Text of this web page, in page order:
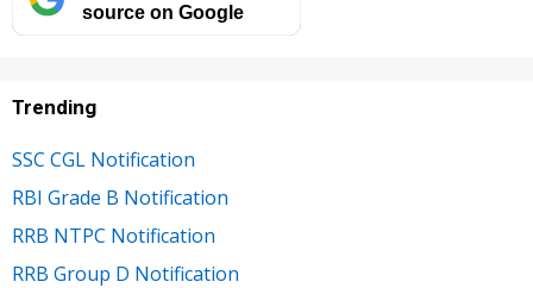
source on Google
Trending
SSC CGL Notification
RBI Grade B Notification
RRB NTPC Notification
RRB Group D Notification